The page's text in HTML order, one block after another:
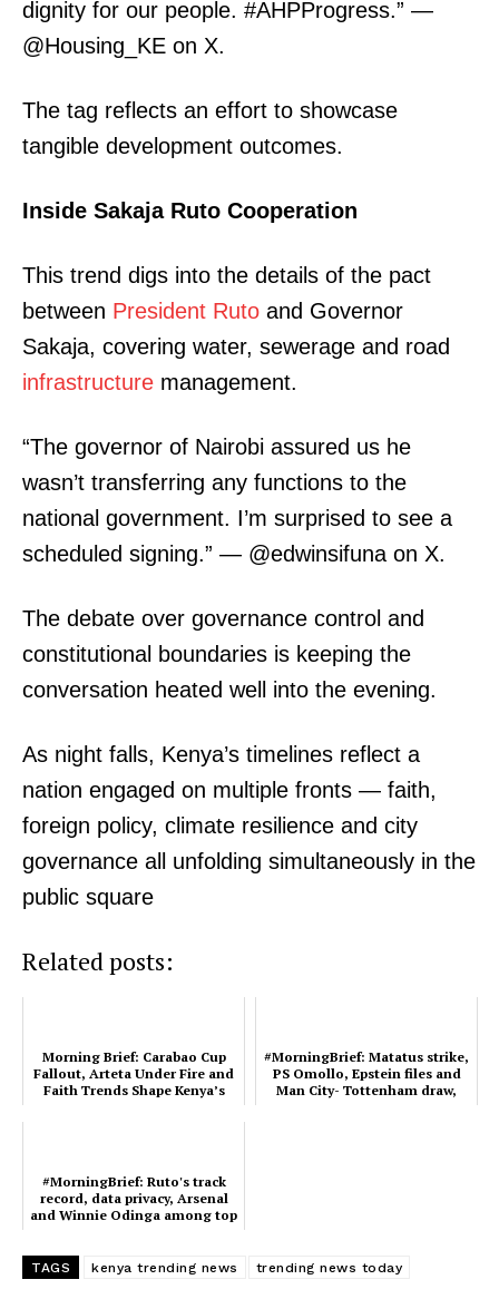
Company
Home
Trending
Verified
Bunge
People
Courts
Counties
Related posts:
#MorningBrief: Ruto's track record,
Odinga among top trends in Keny...
#MorningBrief: Matatus strike, PS
Tottenham draw, Kenya's top tr...
Morning Brief: Carabao Cup Fallout,
dignity for our people. #AHPProgress.” —
@Housing_KE on X.
The tag reflects an effort to showcase
tangible development outcomes.
Inside Sakaja Ruto Cooperation
This trend digs into the details of the pact
between President Ruto and Governor
Sakaja, covering water, sewerage and road
infrastructure management.
“The governor of Nairobi assured us he
wasn’t transferring any functions to the
national government. I’m surprised to see a
scheduled signing.” — @edwinsifuna on X.
The debate over governance control and
constitutional boundaries is keeping the
conversation heated well into the evening.
As night falls, Kenya’s timelines reflect a
nation engaged on multiple fronts — faith,
foreign policy, climate resilience and city
governance all unfolding simultaneously in the
public square
Related posts:
Morning Brief: Carabao Cup
Fallout, Arteta Under Fire and
Faith Trends Shape Kenya’s
#MorningBrief: Matatus strike,
PS Omollo, Epstein files and
Man City- Tottenham draw,
#MorningBrief: Ruto's track
record, data privacy, Arsenal
and Winnie Odinga among top
TAGS kenya trending news trending news today